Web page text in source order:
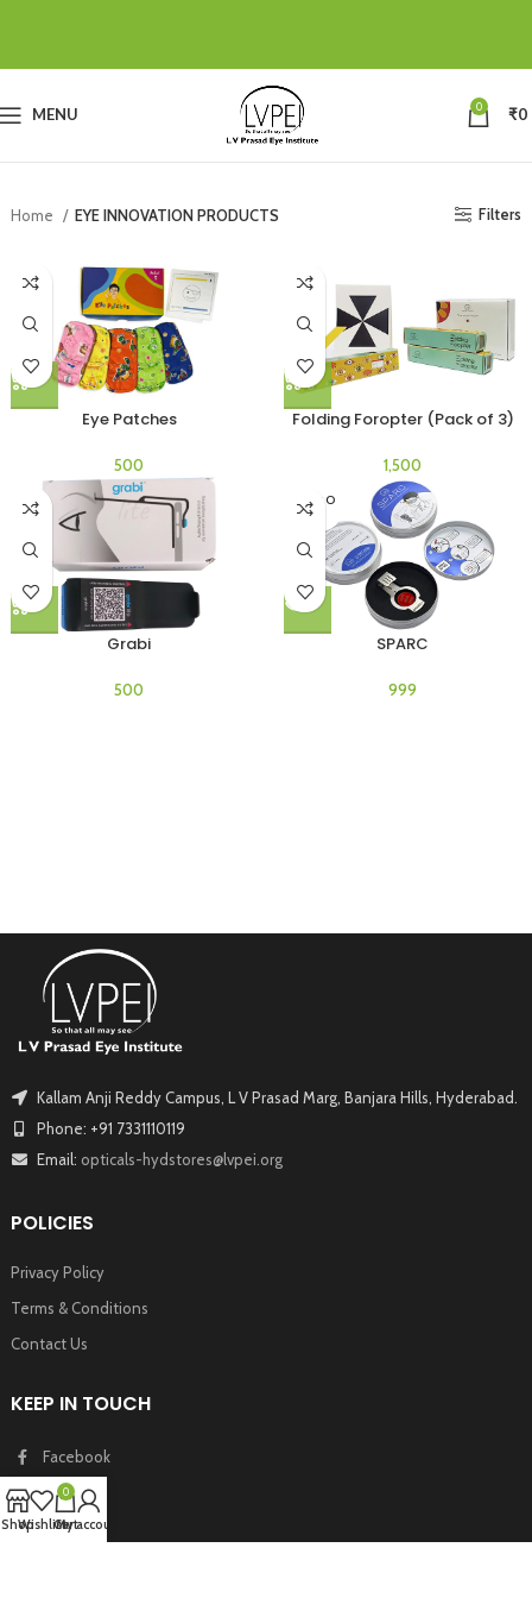
MENU 0 ₹0
Home EYE INNOVATION PRODUCTS Filters
Eye Patches Folding Foropter (Pack of 3)
Grabi
SOLD O
UT
SPARC
Kallam Anji Reddy Campus, L V Prasad Marg, Banjara Hills, Hyderabad.
Phone: +91 7331110119
Email: opticals-hydstores@lvpei.org
POLICIES
Privacy Policy
Terms & Conditions
Contact Us
KEEP IN TOUCH
Facebook
Twitter
Instagram
ShopWishlist
0
Cart
My account